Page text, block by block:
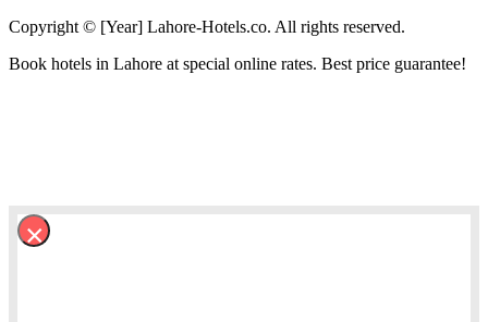
Copyright © [Year] Lahore-Hotels.co. All rights reserved.
Book hotels in Lahore at special online rates. Best price guarantee!
×